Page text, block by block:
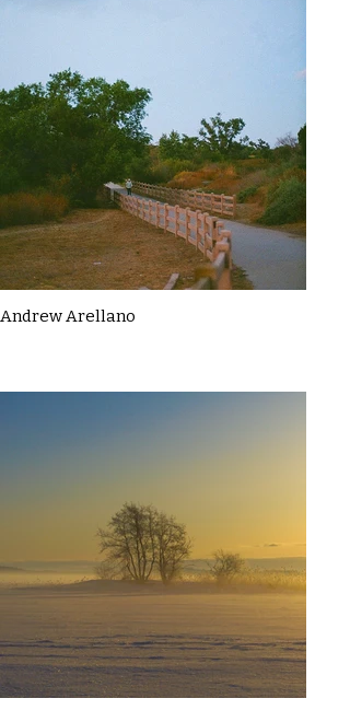
Andrew Arellano